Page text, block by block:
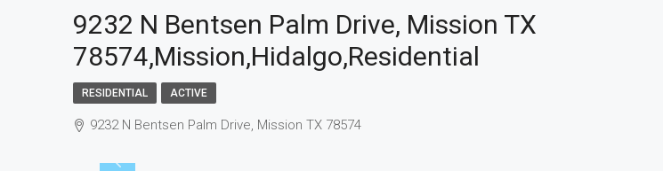
9232 N Bentsen Palm Drive, Mission TX
78574,Mission,Hidalgo,Residential
RESIDENTIAL ACTIVE
9232 N Bentsen Palm Drive, Mission TX 78574